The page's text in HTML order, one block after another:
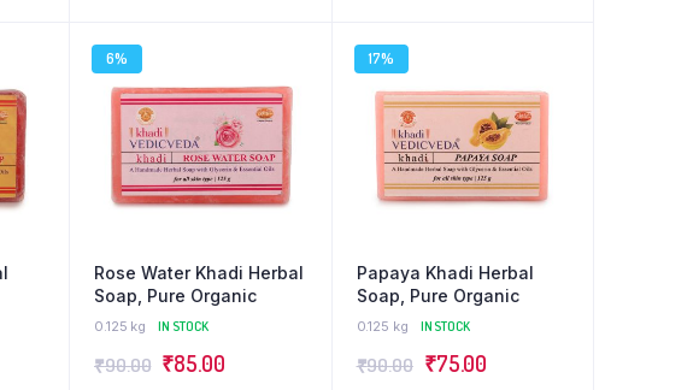
6%
Rose Water Khadi Herbal
Soap, Pure Organic
0.125 kg IN STOCK
₹90.00 ₹85.00
17%
Papaya Khadi Herbal
Soap, Pure Organic
0.125 kg IN STOCK
₹90.00 ₹75.00